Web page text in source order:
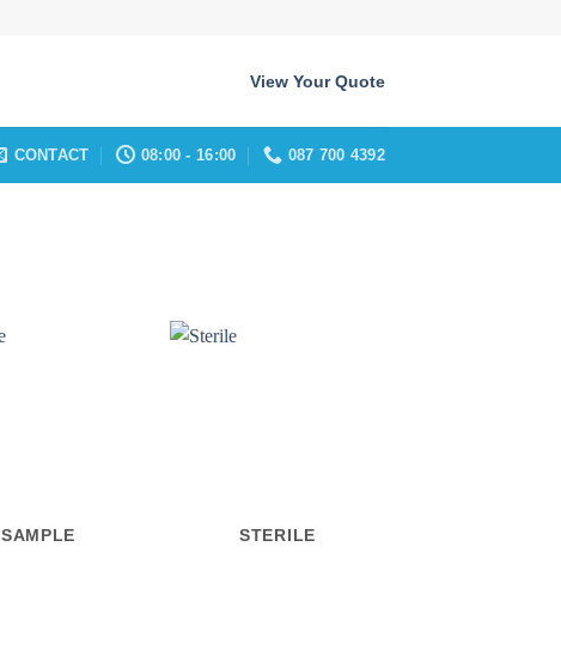
View Your Quote
CONTACT 08:00 - 16:00 087 700 4392
SAMPLE STERILE